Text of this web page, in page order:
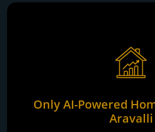
Only AI-Powered
Aravalli